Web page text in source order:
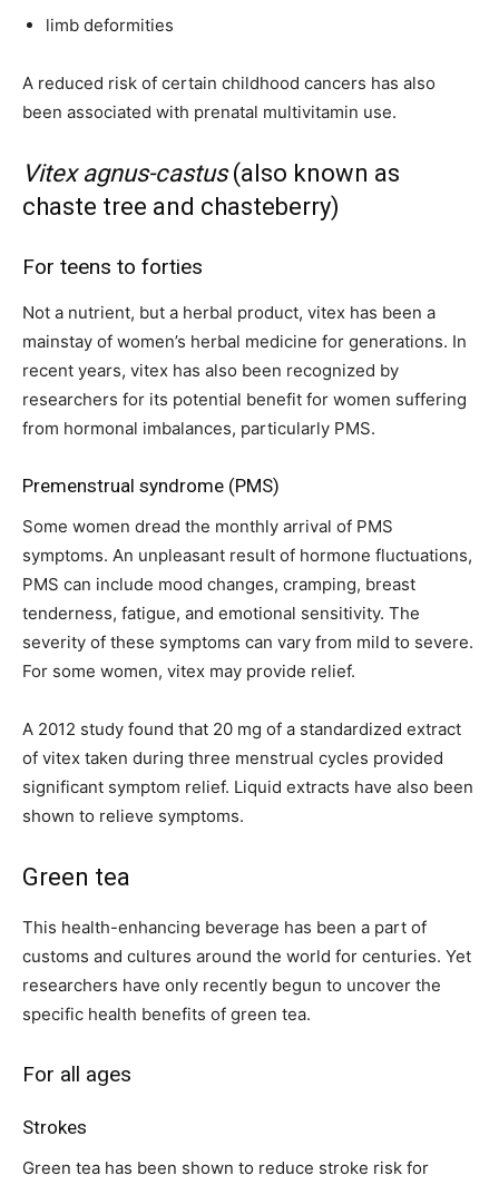
limb deformities
A reduced risk of certain childhood cancers has also
been associated with prenatal multivitamin use.
Vitex agnus-castus(also known as
chaste tree and chasteberry)
For teens to forties
Not a nutrient, but a herbal product, vitex has been a
mainstay of women’s herbal medicine for generations. In
recent years, vitex has also been recognized by
researchers for its potential benefit for women suffering
from hormonal imbalances, particularly PMS.
Premenstrual syndrome (PMS)
Some women dread the monthly arrival of PMS
symptoms. An unpleasant result of hormone fluctuations,
PMS can include mood changes, cramping, breast
tenderness, fatigue, and emotional sensitivity. The
severity of these symptoms can vary from mild to severe.
For some women, vitex may provide relief.
A 2012 study found that 20 mg of a standardized extract
of vitex taken during three menstrual cycles provided
significant symptom relief. Liquid extracts have also been
shown to relieve symptoms.
Green tea
This health-enhancing beverage has been a part of
customs and cultures around the world for centuries. Yet
researchers have only recently begun to uncover the
specific health benefits of green tea.
For all ages
Strokes
Green tea has been shown to reduce stroke risk for